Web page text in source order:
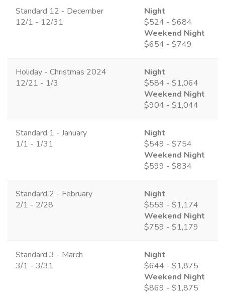
Standard 12 - December
12/1 - 12/31
Night
$524 - $684
Weekend Night
$654 - $749
Holiday - Christmas 2024
12/21 - 1/3
Night
$584 - $1,064
Weekend Night
$904 - $1,044
Standard 1 - January
1/1 - 1/31
Night
$549 - $754
Weekend Night
$599 - $834
Standard 2 - February
2/1 - 2/28
Night
$559 - $1,174
Weekend Night
$759 - $1,179
Standard 3 - March
3/1 - 3/31
Night
$644 - $1,875
Weekend Night
$869 - $1,875